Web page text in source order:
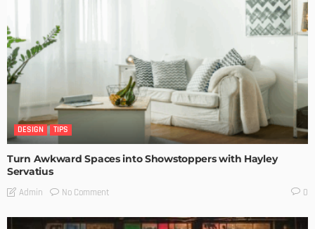
DESIGN TIPS
Turn Awkward Spaces into Showstoppers with Hayley
Servatius
Admin No Comment 0